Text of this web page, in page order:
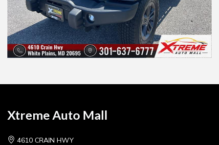
Xtreme Auto Mall
4610 CRAIN HWY